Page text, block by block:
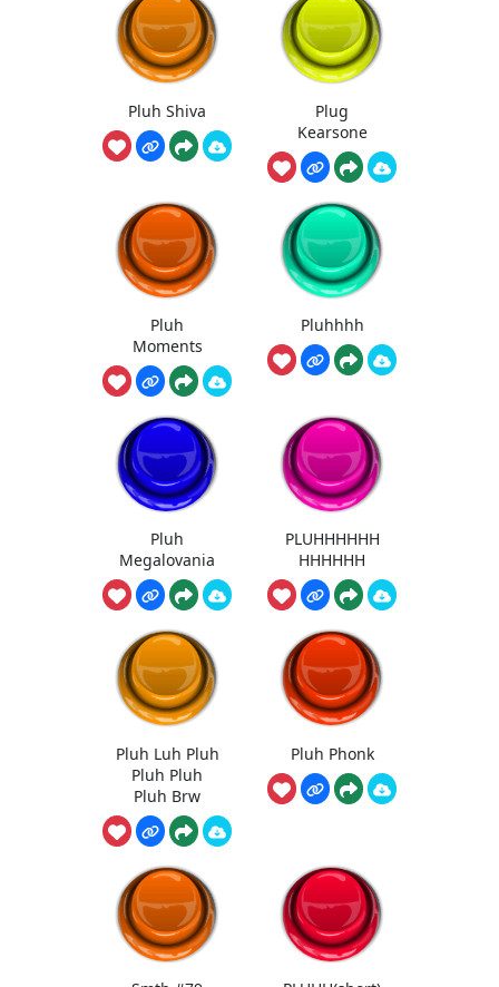
Pluh Shiva
Plug
Kearsone
Pluh
Moments
Pluhhhh
Pluh
Megalovania
PLUHHHHHH
HHHHHH
Pluh Luh Pluh
Pluh Pluh
Pluh Brw
Pluh Phonk